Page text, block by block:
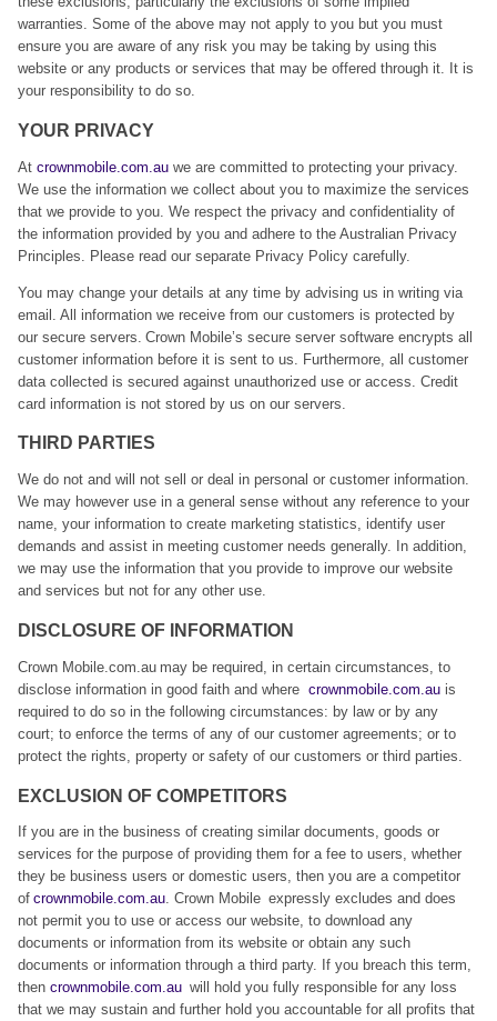
warranties. Some of the above may not apply to you but you must
ensure you are aware of any risk you may be taking by using this
website or any products or services that may be offered through it. It is
your responsibility to do so.
YOUR PRIVACY
Atcrownmobile.com.au we are committed to protecting your privacy.
We use the information we collect about you to maximize the services
that we provide to you. We respect the privacy and confidentiality of
the information provided by you and adhere to the Australian Privacy
Principles. Please read our separate Privacy Policy carefully.
You may change your details at any time by advising us in writing via
email. All information we receive from our customers is protected by
our secure servers. Crown Mobile’s secure server software encrypts all
customer information before it is sent to us. Furthermore, all customer
data collected is secured against unauthorized use or access. Credit
card information is not stored by us on our servers.
THIRD PARTIES
We do not and will not sell or deal in personal or customer information.
We may however use in a general sense without any reference to your
name, your information to create marketing statistics, identify user
demands and assist in meeting customer needs generally. In addition,
we may use the information that you provide to improve our website
and services but not for any other use.
DISCLOSURE OF INFORMATION
Crown Mobile.com.au may be required, in certain circumstances, to
disclose information in good faith and wherecrownmobile.com.au is
required to do so in the following circumstances: by law or by any
court; to enforce the terms of any of our customer agreements; or to
protect the rights, property or safety of our customers or third parties.
EXCLUSION OF COMPETITORS
If you are in the business of creating similar documents, goods or
services for the purpose of providing them for a fee to users, whether
they be business users or domestic users, then you are a competitor
ofcrownmobile.com.au. Crown Mobile expressly excludes and does
not permit you to use or access our website, to download any
documents or information from its website or obtain any such
documents or information through a third party. If you breach this term,
thencrownmobile.com.au will hold you fully responsible for any loss
that we may sustain and further hold you accountable for all profits that